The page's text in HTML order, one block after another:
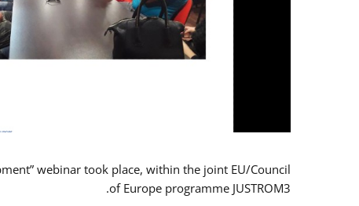
webinar took place, within the joint EU/Council
of Europe programme JUSTROM3.